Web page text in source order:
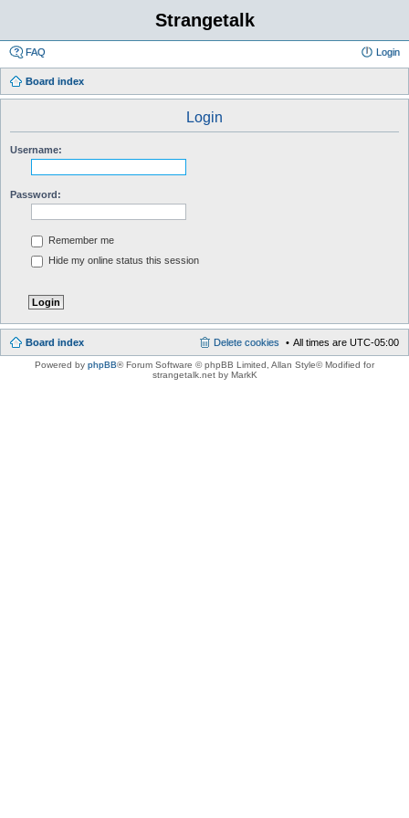
Strangetalk
FAQ Login
Board index
Login
Username:
Password:
Remember me
Hide my online status this session
Board index All times are UTC-05:00
Delete cookies
Powered by phpBB® Forum Software © phpBB Limited , Allan Style© Modified for
strangetalk.net by MarkK